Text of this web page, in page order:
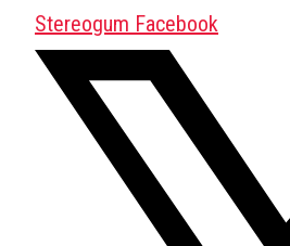
Stereogum Facebook